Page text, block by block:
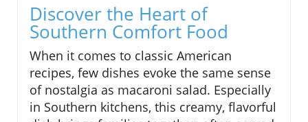
Discover the Heart of
Southern Comfort Food
When it comes to classic American
recipes, few dishes evoke the same sense
of nostalgia as macaroni salad. Especially
in Southern kitchens, this creamy, flavorful